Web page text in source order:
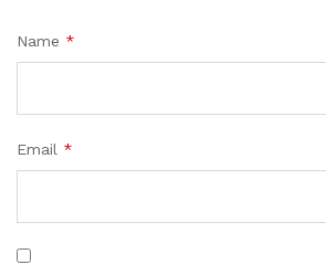
Name *
Email *